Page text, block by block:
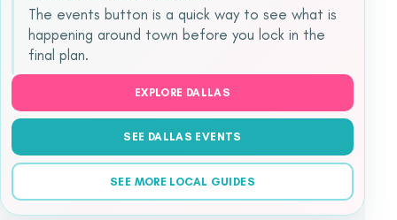
The events button is a quick way to see what is
happening around town before you lock in the
final plan.
EXPLORE DALLAS
SEE DALLAS EVENTS
SEE MORE LOCAL GUIDES